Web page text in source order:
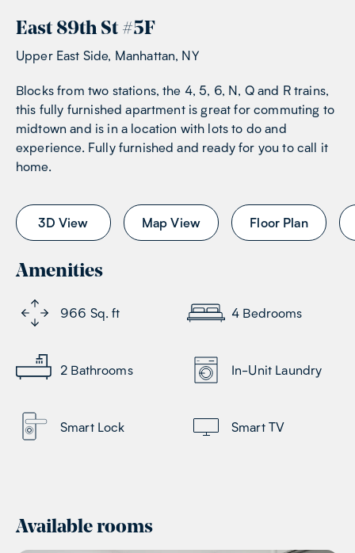
East 89th St#5F
Upper East Side, Manhattan, NY
Blocks from two stations, the 4, 5, 6, N, Q and R trains,
this fully furnished apartment is great for commuting to
midtown and is in a location with lots to do and
experience. Fully furnished and ready for you to call it
home.
3D View Map View Floor Plan
Amenities
966 Sq. ft 4 Bedrooms
2 Bathrooms In-Unit Laundry
Smart Lock Smart TV
Available rooms